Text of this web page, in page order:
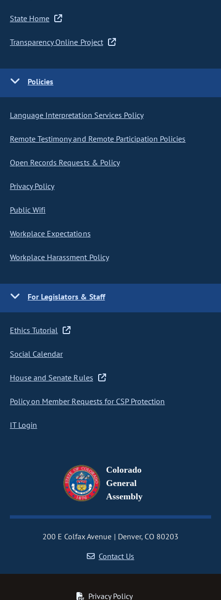
State Home
Transparency Online Project
Policies
Language Interpretation Services Policy
Remote Testimony and Remote Participation Policies
Open Records Requests & Policy
Privacy Policy
Public Wifi
Workplace Expectations
Workplace Harassment Policy
For Legislators & Staff
Ethics Tutorial
Social Calendar
House and Senate Rules
Policy on Member Requests for CSP Protection
IT Login
Colorado
General
Assembly
200 E Colfax Avenue
Denver, CO 80203
Contact Us
Privacy Policy